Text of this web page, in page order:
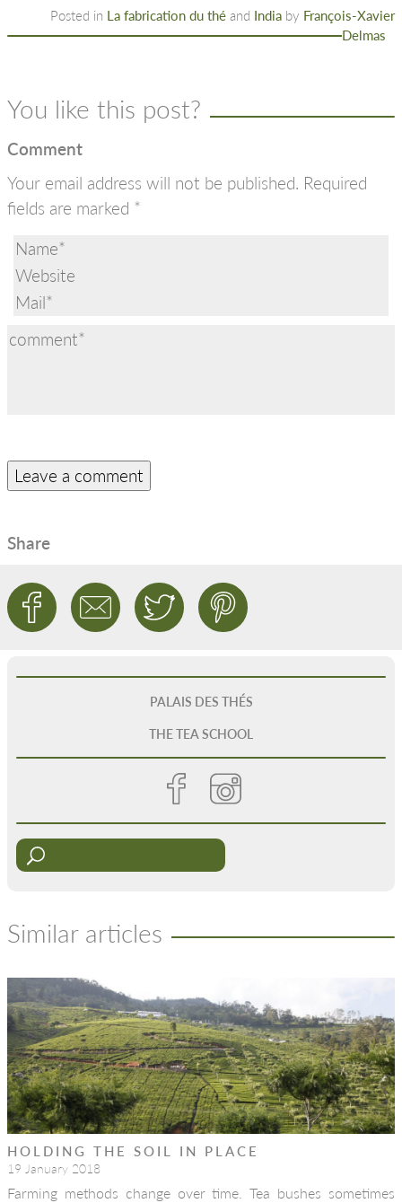
Posted in La fabrication du thé and India by François-Xavier
Delmas
You like this post?
Comment
Your email address will not be published. Required
fields are marked *
Share
PALAIS DES THÉS
THE TEA SCHOOL
Similar articles
HOLDING THE SOIL IN PLACE
19 January 2018
Farming methods change over time. Tea bushes sometimes